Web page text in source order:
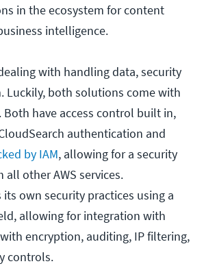
in the ecosystem for content
intelligence.
with handling data, security
Luckily, both solutions come with
Both have access control built in,
authentication and
by IAM, allowing for a security
other AWS services.
its own security practices using a
allowing for integration with
encryption, auditing, IP filtering,
controls.